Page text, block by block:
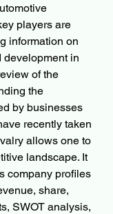
players are
information on
development in
of the
the
by businesses
recently taken
allows one to
landscape. It
company profiles
share,
SWOT analysis,